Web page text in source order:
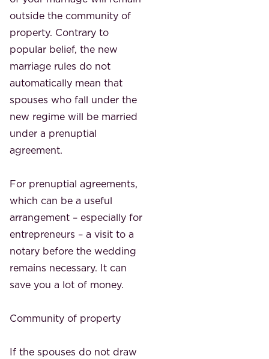
outside the community of
property. Contrary to
popular belief, the new
marriage rules do not
automatically mean that
spouses who fall under the
new regime will be married
under a prenuptial
agreement.
For prenuptial agreements,
which can be a useful
arrangement – ​​especially for
entrepreneurs – a visit to a
notary before the wedding
remains necessary. It can
save you a lot of money.
Community of property
If the spouses do not draw